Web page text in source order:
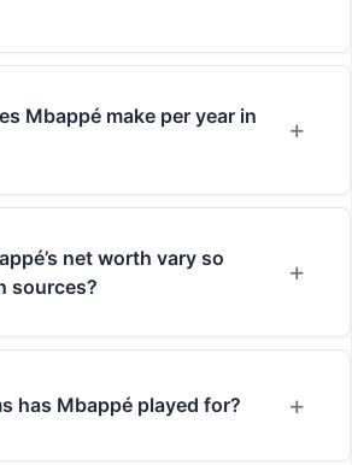
Mbappé make per year in
net worth vary so
sources?
has Mbappé played for?